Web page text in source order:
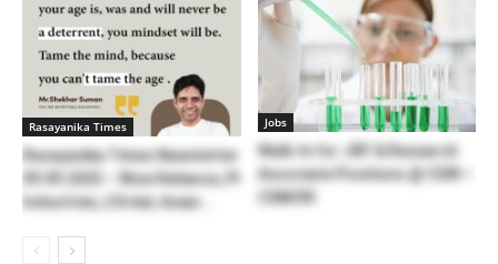
Rasayanika Times
Rasayanika Times Newsletter
09.09.2025 – Wow Reliance, PI
Industries, L’Oréal, Asian...
Jobs
Walk-In for JRF & Research
Associate Positions @ CSIR –
CSMCRI